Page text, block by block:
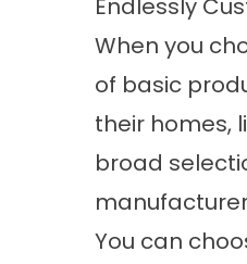
Endlessly
When you
of basic
their homes,
broad
You can